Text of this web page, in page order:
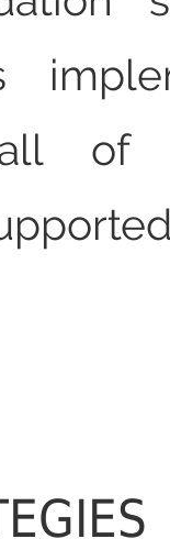
all of